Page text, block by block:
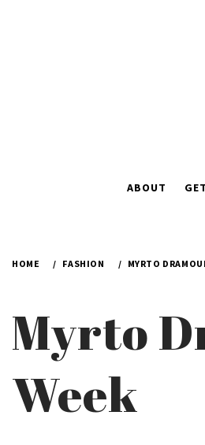
ABOUT
HOME FASHION MYRTO
Myrto
Week